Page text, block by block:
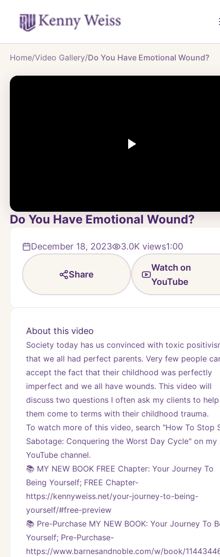
Home/Video Gallery/Do You Have Emotional Wound?
Do You Have Emotional Wound?
December 18, 2023 3.0K views1:00
Share
Watch on
YouTube
About this video
Society today has us convinced with toxic
that we all had perfect parents. Very few people
accept the fact that their childhood was perfectly
imperfect and we all have wounds. This video will
discuss two questions I often ask my clients to help
them come to terms with their childhood trauma.
To watch more of this video, search "How To Stop
Sabotage: Conquering the Worst Day Cycle" on my
YouTube channel.
📚 MY NEW BOOK FREE Chapter: Your Journey To
Being Yourself; FREE Chapter-
https://kennyweiss.net/your-journey-to-being-
yourself/#free-preview
📚 Pre-Purchase MY NEW BOOK: Your Journey To
Yourself; Pre-Purchase-
https://www.barnesandnoble.com/w/book/